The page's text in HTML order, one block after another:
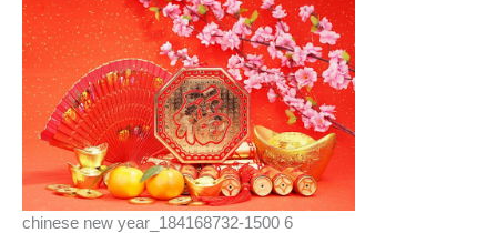
chinese new year_184168732-1500 6